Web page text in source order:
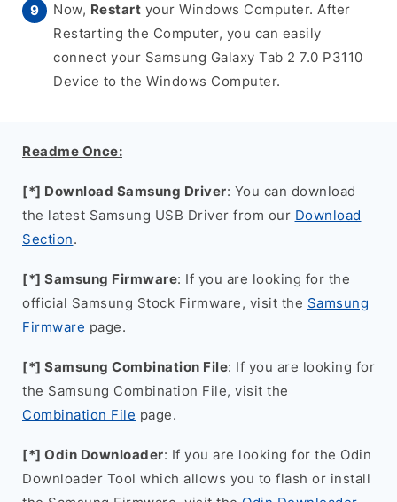
Now, Restart your Windows Computer. After
Restarting the Computer, you can easily
connect your Samsung Galaxy Tab 2 7.0 P3110
Device to the Windows Computer.
Readme Once:
[*] Download Samsung Driver: You can download
the latest Samsung USB Driver from our Download
Section.
[*] Samsung Firmware: If you are looking for the
official Samsung Stock Firmware, visit the Samsung
Firmware page.
[*] Samsung Combination File: If you are looking for
the Samsung Combination File, visit the
Combination File page.
[*] Odin Downloader: If you are looking for the Odin
Downloader Tool which allows you to flash or install